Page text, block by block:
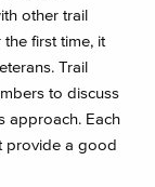
other trail
first time, it
Trail
to discuss
approach. Each
provide a good